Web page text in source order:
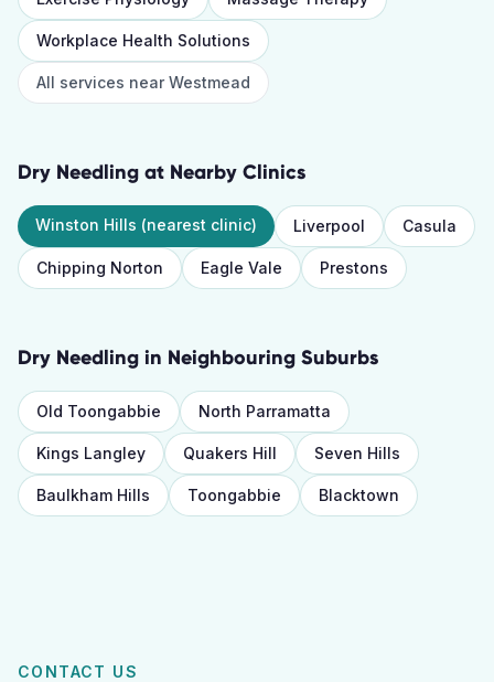
Workplace Health Solutions
All services nearWestmead
Dry Needling at Nearby Clinics
Winston Hills (nearest clinic) Liverpool Casula
Chipping Norton Eagle Vale Prestons
Dry Needling in Neighbouring Suburbs
Old Toongabbie North Parramatta
Kings Langley Quakers Hill Seven Hills
Baulkham Hills Toongabbie Blacktown
CONTACT US